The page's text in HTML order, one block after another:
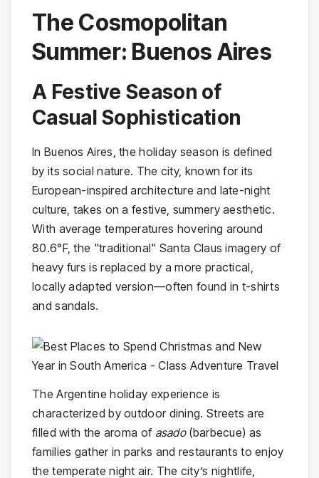
The Cosmopolitan
Summer: Buenos Aires
A Festive Season of
Casual Sophistication
In Buenos Aires, the holiday season is defined
by its social nature. The city, known for its
European-inspired architecture and late-night
culture, takes on a festive, summery aesthetic.
With average temperatures hovering around
80.6°F, the "traditional" Santa Claus imagery of
heavy furs is replaced by a more practical,
locally adapted version—often found in t-shirts
and sandals.
The Argentine holiday experience is
characterized by outdoor dining. Streets are
filled with the aroma of asado(barbecue) as
families gather in parks and restaurants to enjoy
the temperate night air. The city’s nightlife,